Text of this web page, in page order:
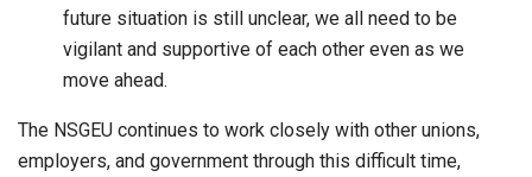
future situation is still unclear, we all need to be
vigilant and supportive of each other even as we
move ahead.
The NSGEU continues to work closely with other unions,
employers, and government through this difficult time,